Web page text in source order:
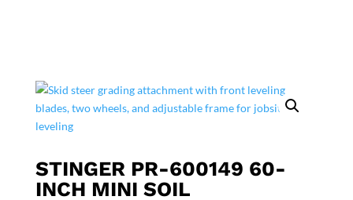
STINGER PR-600149 60-
INCH MINI SOIL